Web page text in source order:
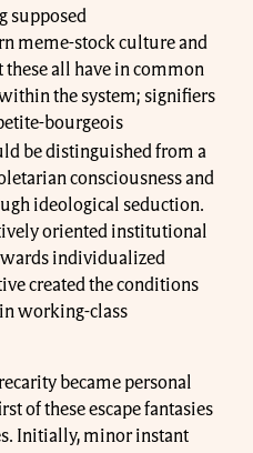
supposed
meme-stock culture and
all have in common
the system; signifiers
bourgeois
be distinguished from a
consciousness and
ideological seduction.
oriented institutional
individualized
created the conditions
working-class
became personal
of these escape fantasies
Initially, minor instant